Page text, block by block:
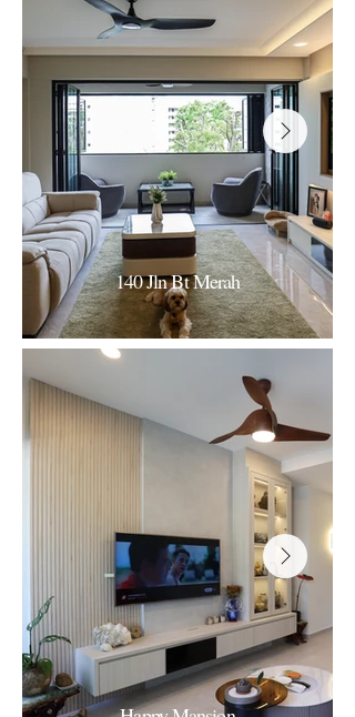
140 Jln Bt Merah
Contemporary Luxury
140 Jln Bt Merah